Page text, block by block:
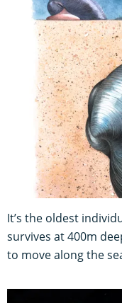
It’s the oldest
survives at 400m
to move along the